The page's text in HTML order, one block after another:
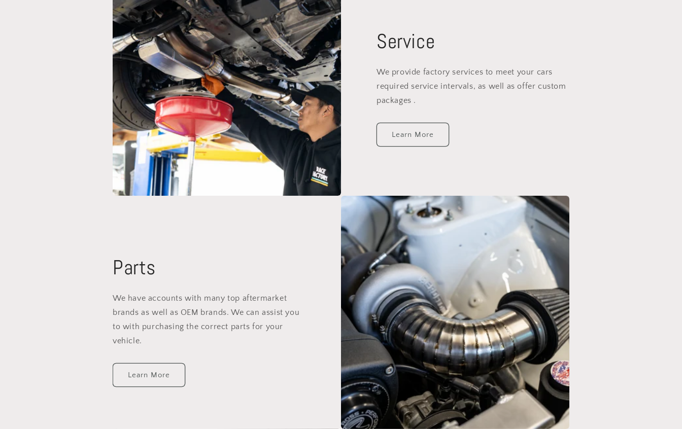
Service
We provide factory services to meet your cars
required service intervals, as well as offer custom
packages .
Learn More
Parts
We have accounts with many top aftermarket
brands as well as OEM brands. We can assist you
to with purchasing the correct parts for your
vehicle.
Learn More